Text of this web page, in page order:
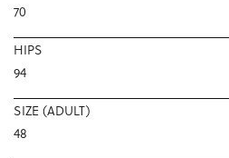
70
HIPS
94
SIZE (ADULT)
48